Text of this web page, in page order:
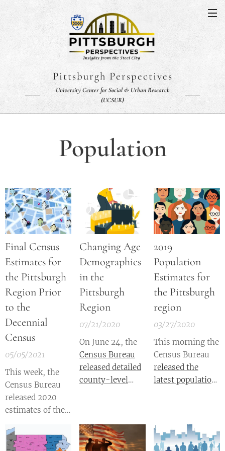
Pittsburgh Perspectives
University Center for Social & Urban Research
(UCSUR)
Population
Final Census
Estimates for
the Pittsburgh
Region Prior
to the
Decennial
Census
05/05/2021
This week, the
Census Bureau
released 2020
estimates of the
counties and
metropolitan
Changing Age
Demographics
in the
Pittsburgh
Region
07/21/2020
On June 24, the
Census Bureau
released detailed
county-level
level estimates of
the total
2019
Population
Estimates for
the Pittsburgh
region
03/27/2020
This morning the
Census Bureau
released the
latest population
areas across the
nation. These